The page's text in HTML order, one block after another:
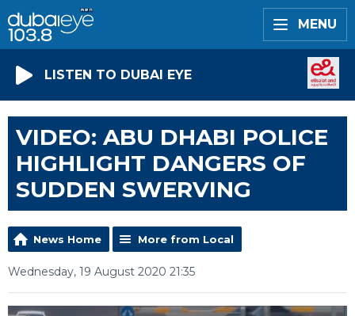
MENU
LISTEN TO DUBAI EYE
VIDEO: ABU DHABI POLICE
HIGHLIGHT DANGERS OF
SUDDEN SWERVING
News Home More from Local
Wednesday, 19 August 2020 21:35